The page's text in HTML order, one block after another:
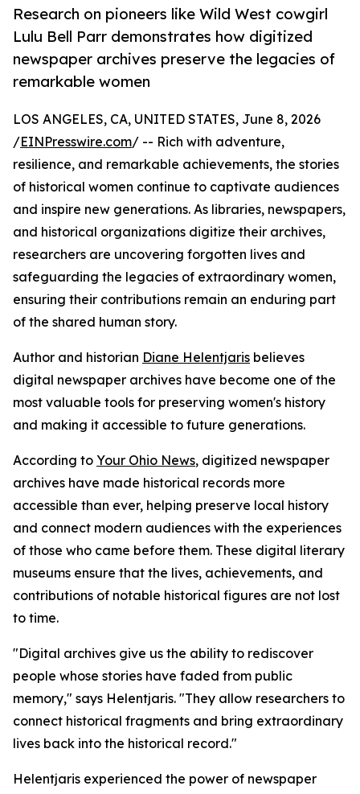
Research on pioneers like Wild West cowgirl
Lulu Bell Parr demonstrates how digitized
newspaper archives preserve the legacies of
remarkable women
LOS ANGELES, CA, UNITED STATES, June 8, 2026
/EINPresswire.com/ -- Rich with adventure,
resilience, and remarkable achievements, the stories
of historical women continue to captivate audiences
and inspire new generations. As libraries, newspapers,
and historical organizations digitize their archives,
researchers are uncovering forgotten lives and
safeguarding the legacies of extraordinary women,
ensuring their contributions remain an enduring part
of the shared human story.
Author and historian Diane Helentjaris believes
digital newspaper archives have become one of the
most valuable tools for preserving women's history
and making it accessible to future generations.
According to Your Ohio News, digitized newspaper
archives have made historical records more
accessible than ever, helping preserve local history
and connect modern audiences with the experiences
of those who came before them. These digital literary
museums ensure that the lives, achievements, and
contributions of notable historical figures are not lost
to time.
"Digital archives give us the ability to rediscover
people whose stories have faded from public
memory," says Helentjaris. "They allow researchers to
connect historical fragments and bring extraordinary
lives back into the historical record."
Helentjaris experienced the power of newspaper